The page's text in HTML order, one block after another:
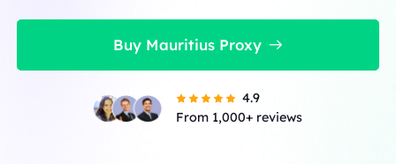
Buy Mauritius Proxy
4.9
From 1,000+ reviews